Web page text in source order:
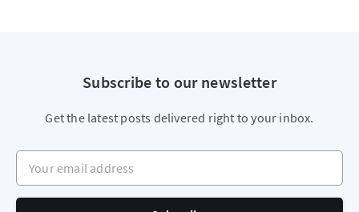
Subscribe to our newsletter
Get the latest posts delivered right to your inbox.
Your email address